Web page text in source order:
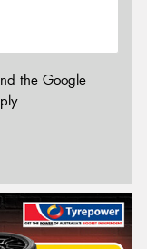
the Google